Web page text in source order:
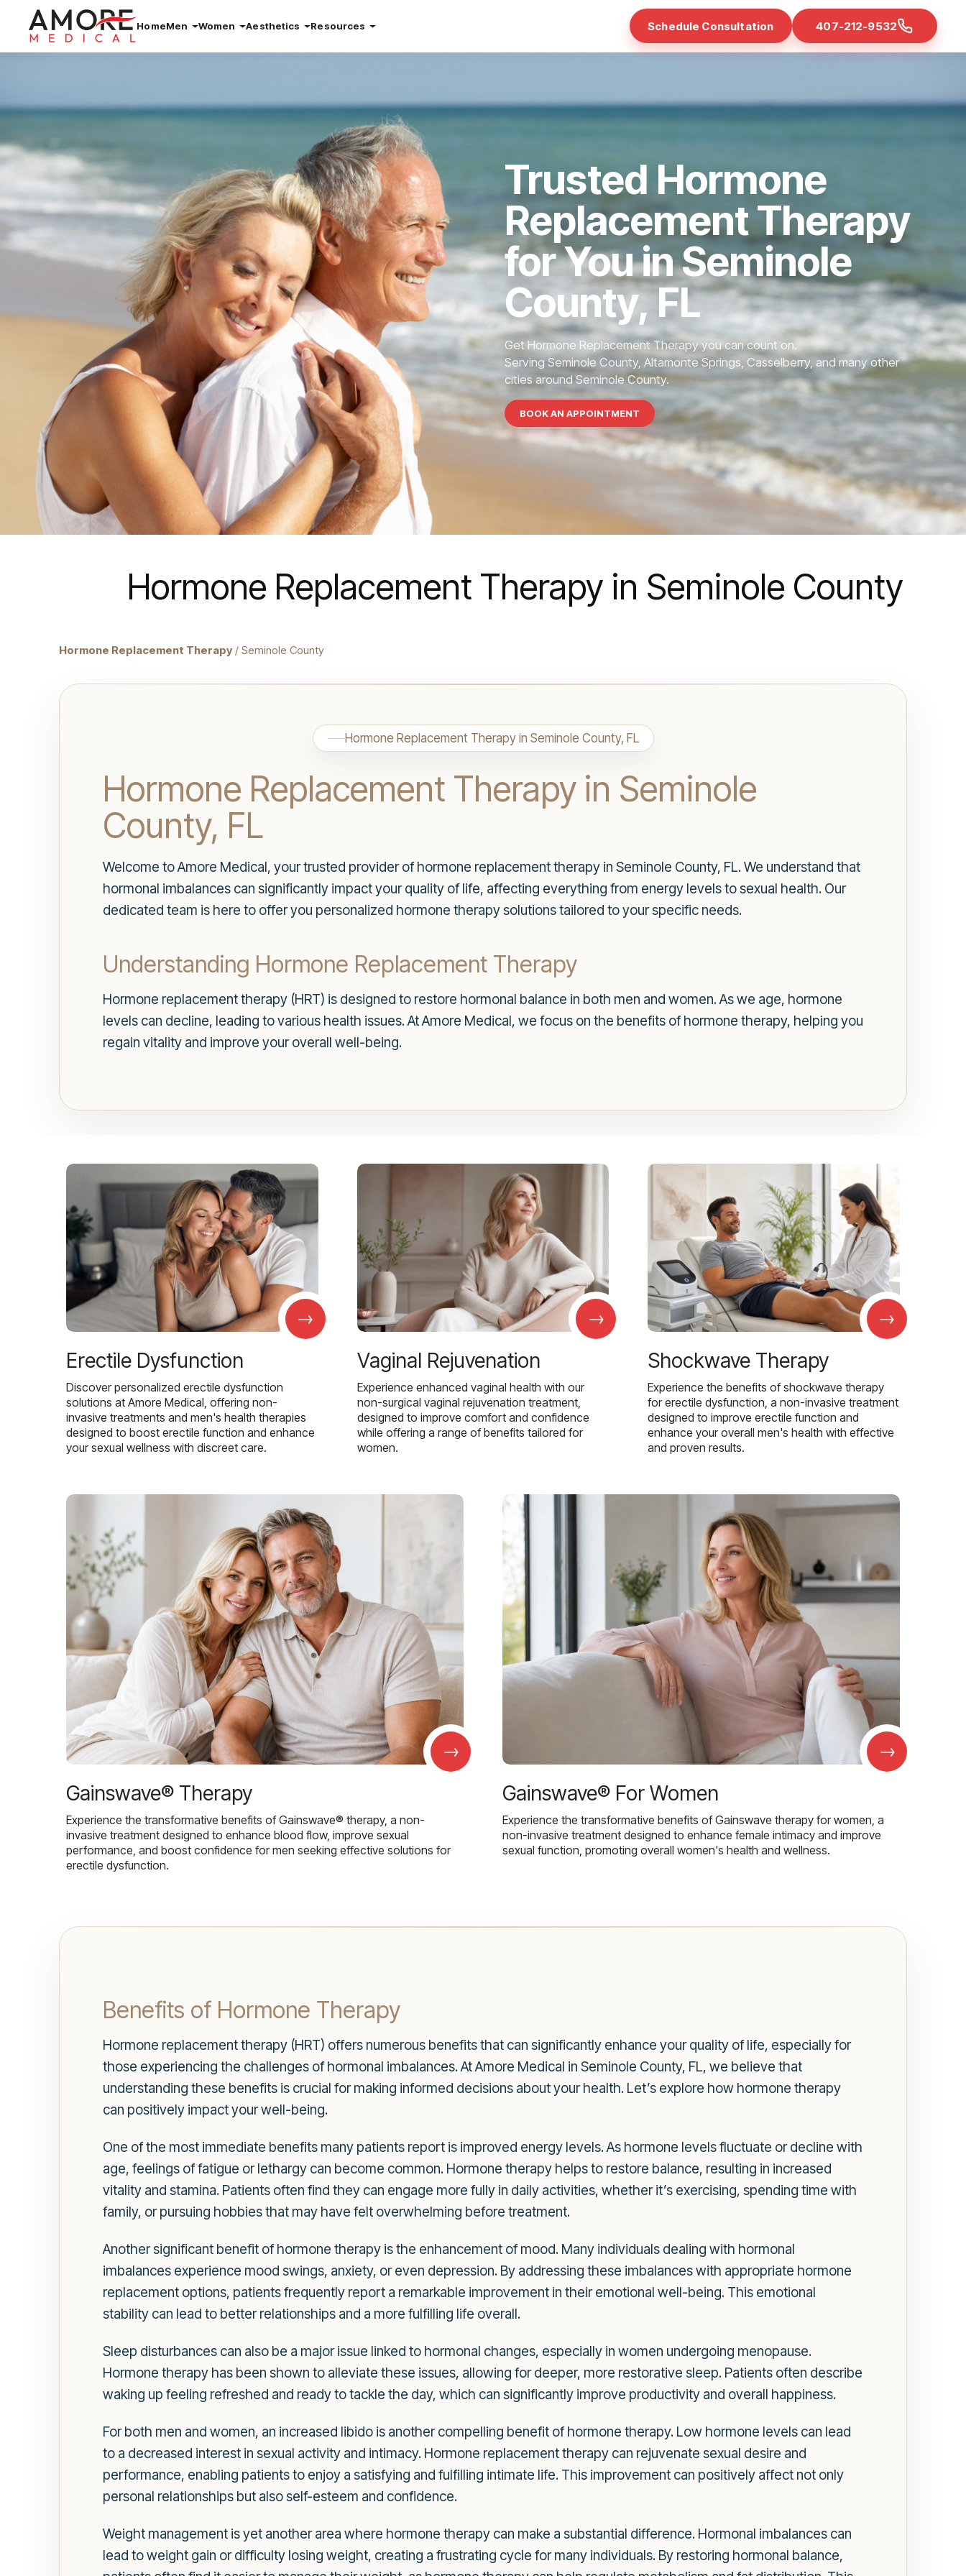
HomeMen Women Aesthetics Resources Schedule Consultation 407-212-9532
Trusted Hormone
Replacement Therapy
for You in Seminole
County, FL
Get Hormone Replacement Therapy you can count on.
Serving Seminole County, Altamonte Springs, Casselberry, and many other
cities around Seminole County.
BOOK AN APPOINTMENT
Hormone Replacement Therapy in Seminole County
Hormone Replacement Therapy / Seminole County
Hormone Replacement Therapy in Seminole County, FL
Hormone Replacement Therapy in Seminole
County, FL
Welcome to Amore Medical, your trusted provider of hormone replacement therapy in Seminole County, FL. We understand that
hormonal imbalances can significantly impact your quality of life, affecting everything from energy levels to sexual health. Our
dedicated team is here to offer you personalized hormone therapy solutions tailored to your specific needs.
Understanding Hormone Replacement Therapy
Hormone replacement therapy (HRT) is designed to restore hormonal balance in both men and women. As we age, hormone
levels can decline, leading to various health issues. At Amore Medical, we focus on the benefits of hormone therapy, helping you
regain vitality and improve your overall well-being.
→
Erectile Dysfunction
Discover personalized erectile dysfunction
solutions at Amore Medical, offering non-
invasive treatments and men's health therapies
designed to boost erectile function and enhance
your sexual wellness with discreet care.
→
Vaginal Rejuvenation
Experience enhanced vaginal health with our
non-surgical vaginal rejuvenation treatment,
designed to improve comfort and confidence
while offering a range of benefits tailored for
women.
→
Shockwave Therapy
Experience the benefits of shockwave therapy
for erectile dysfunction, a non-invasive treatment
designed to improve erectile function and
enhance your overall men's health with effective
and proven results.
→
Gainswave® Therapy
Experience the transformative benefits of Gainswave® therapy, a non-
invasive treatment designed to enhance blood flow, improve sexual
performance, and boost confidence for men seeking effective solutions for
erectile dysfunction.
→
Gainswave® For Women
Experience the transformative benefits of Gainswave therapy for women, a
non-invasive treatment designed to enhance female intimacy and improve
sexual function, promoting overall women's health and wellness.
Benefits of Hormone Therapy
Hormone replacement therapy (HRT) offers numerous benefits that can significantly enhance your quality of life, especially for
those experiencing the challenges of hormonal imbalances. At Amore Medical in Seminole County, FL, we believe that
understanding these benefits is crucial for making informed decisions about your health. Let’s explore how hormone therapy
can positively impact your well-being.
One of the most immediate benefits many patients report is improved energy levels. As hormone levels fluctuate or decline with
age, feelings of fatigue or lethargy can become common. Hormone therapy helps to restore balance, resulting in increased
vitality and stamina. Patients often find they can engage more fully in daily activities, whether it’s exercising, spending time with
family, or pursuing hobbies that may have felt overwhelming before treatment.
Another significant benefit of hormone therapy is the enhancement of mood. Many individuals dealing with hormonal
imbalances experience mood swings, anxiety, or even depression. By addressing these imbalances with appropriate hormone
replacement options, patients frequently report a remarkable improvement in their emotional well-being. This emotional
stability can lead to better relationships and a more fulfilling life overall.
Sleep disturbances can also be a major issue linked to hormonal changes, especially in women undergoing menopause.
Hormone therapy has been shown to alleviate these issues, allowing for deeper, more restorative sleep. Patients often describe
waking up feeling refreshed and ready to tackle the day, which can significantly improve productivity and overall happiness.
For both men and women, an increased libido is another compelling benefit of hormone therapy. Low hormone levels can lead
to a decreased interest in sexual activity and intimacy. Hormone replacement therapy can rejuvenate sexual desire and
performance, enabling patients to enjoy a satisfying and fulfilling intimate life. This improvement can positively affect not only
personal relationships but also self-esteem and confidence.
Weight management is yet another area where hormone therapy can make a substantial difference. Hormonal imbalances can
lead to weight gain or difficulty losing weight, creating a frustrating cycle for many individuals. By restoring hormonal balance,